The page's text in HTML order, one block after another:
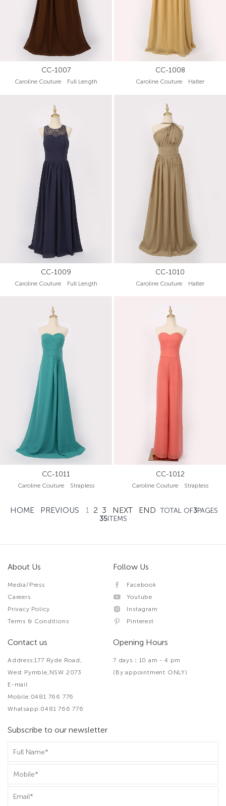
CC-1007
Caroline Couture Full Length
CC-1008
Caroline Couture Halter
CC-1009
Caroline Couture Full Length
CC-1010
Caroline Couture Halter
CC-1011
Caroline Couture Strapless
CC-1012
Caroline Couture Strapless
HOME PREVIOUS 1 2 3 NEXT END TOTAL OF3PAGES
35ITEMS
About Us
Media/Press
Careers
Privacy Policy
Terms & Conditions
Follow Us
Facebook
Youtube
Instagram
Pinterest
Contact us
Address:177 Ryde Road,
West Pymble,NSW 2073
E-mail
Mobile:0481 766 776
Whatsapp:0481 766 776
Opening Hours
7 days：10 am - 4 pm
(By appointment ONLY)
Subscribe to our newsletter